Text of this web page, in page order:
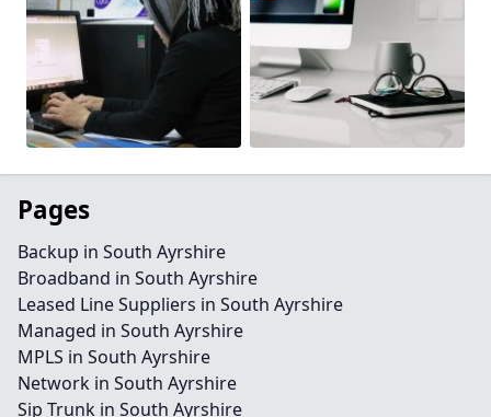
Pages
Backup in South Ayrshire
Broadband in South Ayrshire
Leased Line Suppliers in South Ayrshire
Managed in South Ayrshire
MPLS in South Ayrshire
Network in South Ayrshire
Sip Trunk in South Ayrshire